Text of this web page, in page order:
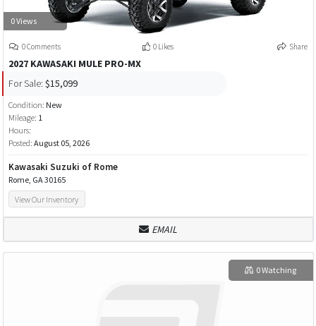
0 Views
0 Comments 0 Likes Share
2027 KAWASAKI MULE PRO-MX
For Sale: $15,099
Condition: New
Mileage: 1
Hours:
Posted: August 05, 2026
Kawasaki Suzuki of Rome
Rome, GA 30165
View Our Inventory
EMAIL
0 Watching